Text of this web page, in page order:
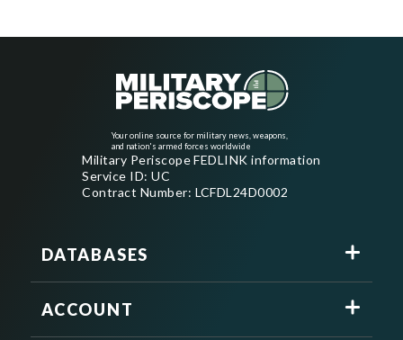
Your online source for military news, weapons,
and nation's armed forces worldwide
Military Periscope FEDLINK information
Service ID: UC
Contract Number: LCFDL24D0002
DATABASES
ACCOUNT